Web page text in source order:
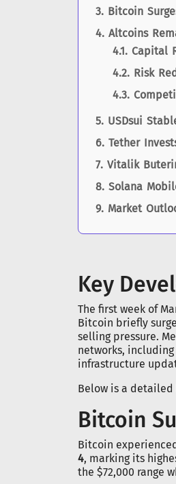
Bitcoin
Altcoins
Capital
Risk
USDsui
Tether
Vitalik
Solana
Market
Key
The first week of
Bitcoin briefly
selling pressure.
networks,
infrastructure
Below is a
Bitcoin
Bitcoin
4, marking its
the $72,000 range